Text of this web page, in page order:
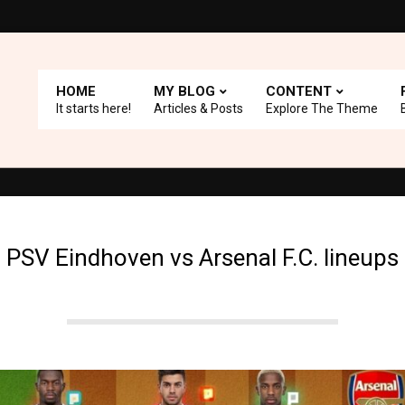
HOME
It starts here!
MY BLOG
Articles & Posts
CONTENT
Explore The Theme
A+ Support.
PSV Eindhoven vs Arsenal F.C. lineups